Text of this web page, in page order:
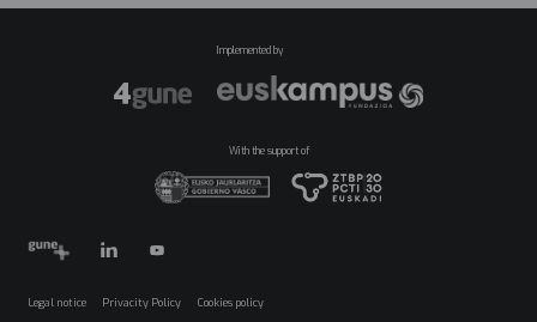
Implemented by
With the support of
Legal notice Privacity Policy
Cookies policy